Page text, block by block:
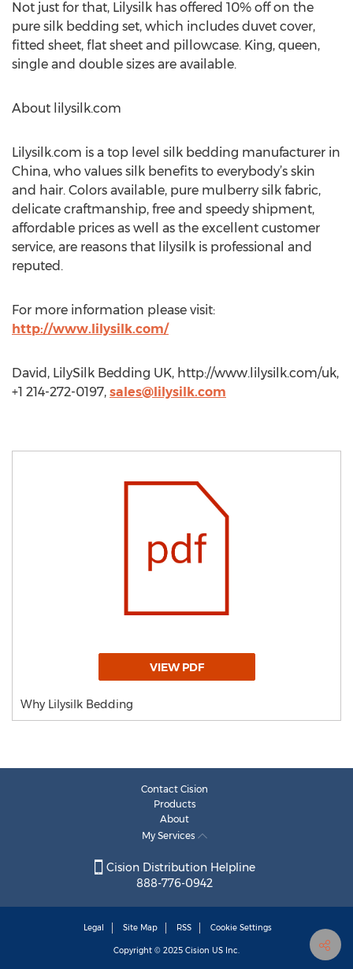
Not just for that, Lilysilk has offered 10% off on the
pure silk bedding set, which includes duvet cover,
fitted sheet, flat sheet and pillowcase. King, queen,
single and double sizes are available.
About lilysilk.com
Lilysilk.com is a top level silk bedding manufacturer in
China, who values silk benefits to everybody’s skin
and hair. Colors available, pure mulberry silk fabric,
delicate craftmanship, free and speedy shipment,
affordable prices as well as the excellent customer
service, are reasons that lilysilk is professional and
reputed.
For more information please visit:
http://www.lilysilk.com/
David, LilySilk Bedding UK, http://www.lilysilk.com/uk,
+1 214-272-0197, sales@lilysilk.com
VIEW PDF
Why Lilysilk Bedding
Contact Cision
Products
About
My Services
Cision Distribution Helpline
888-776-0942
Legal Site Map RSS Cookie Settings
Copyright © 2025 Cision US Inc.